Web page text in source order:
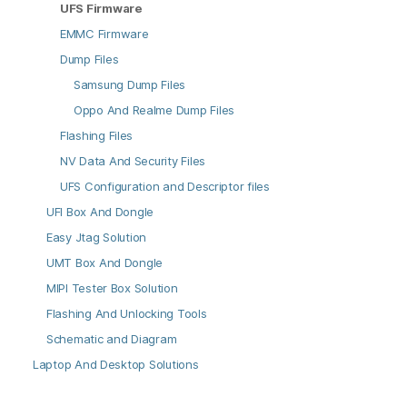
UFS Firmware
EMMC Firmware
Dump Files
Samsung Dump Files
Oppo And Realme Dump Files
Flashing Files
NV Data And Security Files
UFS Configuration and Descriptor files
UFI Box And Dongle
Easy Jtag Solution
UMT Box And Dongle
MIPI Tester Box Solution
Flashing And Unlocking Tools
Schematic and Diagram
Laptop And Desktop Solutions